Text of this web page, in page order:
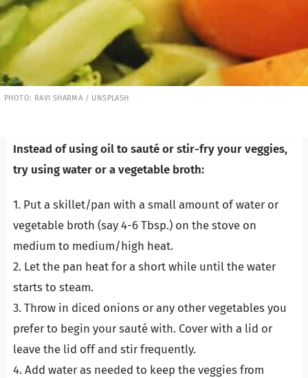
PHOTO: RAVI SHARMA / UNSPLASH
Instead of using oil to sauté or stir-fry your veggies,
try using water or a vegetable broth:
1. Put a skillet/pan with a small amount of water or
vegetable broth (say 4-6 Tbsp.) on the stove on
medium to medium/high heat.
2. Let the pan heat for a short while until the water
starts to steam.
3. Throw in diced onions or any other vegetables you
prefer to begin your sauté with. Cover with a lid or
leave the lid off and stir frequently.
4. Add water as needed to keep the veggies from